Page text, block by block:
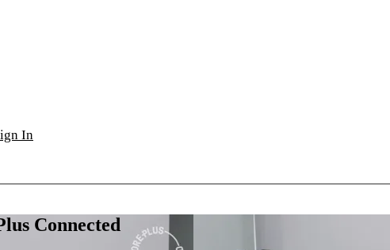
In
Connected